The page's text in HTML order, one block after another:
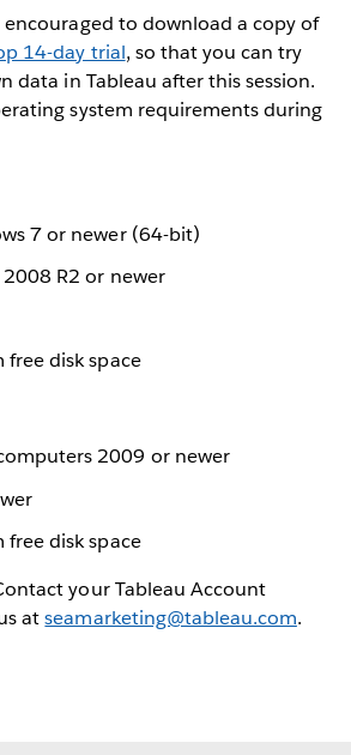
encouraged to download a copy of
14-day trial, so that you can try
data in Tableau after this session.
system requirements during
7 or newer (64-bit)
R2 or newer
free disk space
2009 or newer
free disk space
your Tableau Account
atseamarketing@tableau.com.